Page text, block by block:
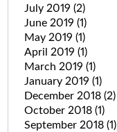
July 2019 (2)
June 2019 (1)
May 2019 (1)
April 2019 (1)
March 2019 (1)
January 2019 (1)
December 2018 (2)
October 2018 (1)
September 2018 (1)